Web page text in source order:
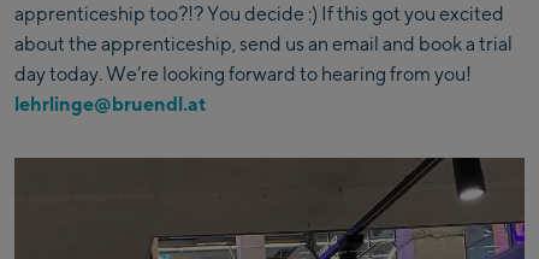
apprenticeship too?!? You decide :) If this got you excited
about the apprenticeship, send us an email and book a trial
day today. We’re looking forward to hearing from you!
lehrlinge@bruendl.at